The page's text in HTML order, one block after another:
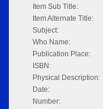
Item Sub Title:
Item Alternate Title:
Subject:
Who Name:
Publication Place:
ISBN:
Physical Description:
Date:
Number: